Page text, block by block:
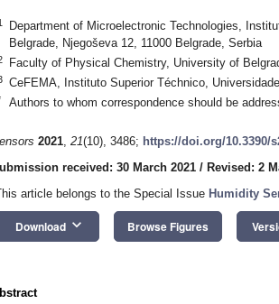
Department of Microelectronic Technologies,
Belgrade, Njegoševa 12, 11000 Belgrade, Serbia
Faculty of Physical Chemistry, University of
CeFEMA, Instituto Superior Téchnico,
Authors to whom correspondence should be
2021, 21(10), 3486; https://doi.org/10.3390/
received: 30 March 2021 / Revised: 2
article belongs to the Special Issue Humidity
Download keyboard_arrow_down Browse Figures